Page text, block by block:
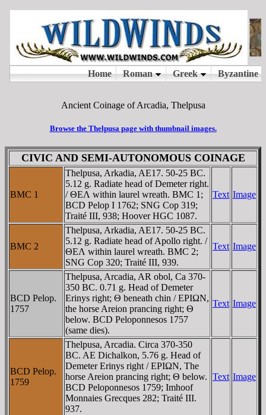
Ancient Coinage of Arcadia, Thelpusa
Browse the Thelpusa page with thumbnail images.
CIVIC AND SEMI-AUTONOMOUS COINAGE
BMC 1
Thelpusa, Arkadia, AE17. 50-25 BC.
5.12 g. Radiate head of Demeter right.
/ ΘEΛ within laurel wreath. BMC 1;
BCD Pelop I 1762; SNG Cop 319;
Traité III, 938; Hoover HGC 1087.
Text Image
BMC 2
Thelpusa, Arkadia, AE17. 50-25 BC.
5.12 g. Radiate head of Apollo right. /
ΘEΛ within laurel wreath. BMC 2;
SNG Cop 320; Traité III, 939.
Text Image
BCD Pelop.
1757
Thelpusa, Arcadia, AR obol, Ca 370-
350 BC. 0.71 g. Head of Demeter
Erinys right; Θ beneath chin / EΡIΩN,
the horse Areion prancing right; Θ
below. BCD Peloponnesos 1757
(same dies).
Text Image
BCD Pelop.
1759
Thelpusa, Arcadia. Circa 370-350
BC. AE Dichalkon, 5.76 g. Head of
Demeter Erinys right / EΡIΩN, The
horse Areion prancing right; Θ below.
BCD Peloponnesos 1759; Imhoof
Monnaies Grecques 282; Traité III.
937.
Text Image